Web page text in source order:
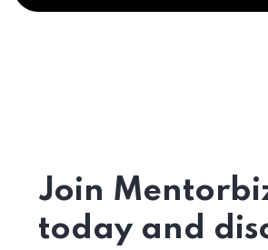
Join
today and